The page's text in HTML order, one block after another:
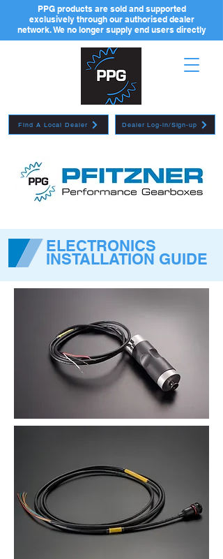
Dealer Log-in/Sign-up
PPG products are sold and supported
exclusively through our authorised dealer
network. We no longer supply end users directly
Find A Local Dealer
ELECTRONICS
INSTALLATION GUIDE